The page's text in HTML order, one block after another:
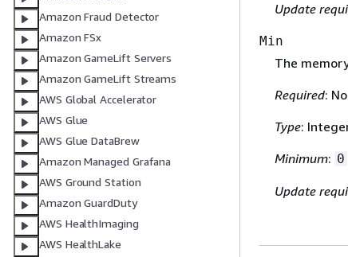
Amazon Fraud Detector
Amazon FSx
Amazon GameLift Servers
Amazon GameLift Streams
AWS Global Accelerator
AWS Glue
AWS Glue DataBrew
Amazon Managed Grafana
AWS Ground Station
Amazon GuardDuty
AWS HealthImaging
AWS HealthLake
Update
Min
The
Required: No
Type:
Minimum: 0
Update